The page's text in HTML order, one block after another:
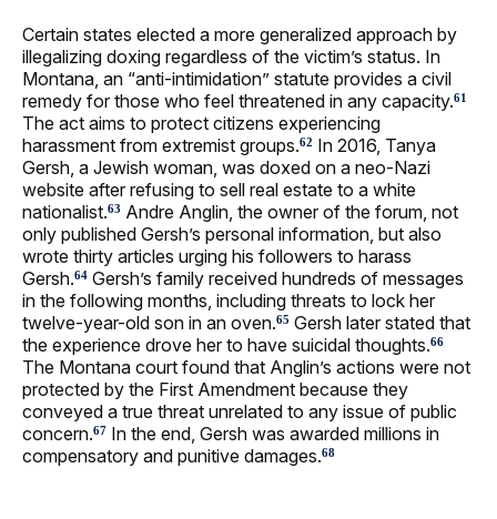
Certain states elected a more generalized approach by
illegalizing doxing regardless of the victim’s status. In
Montana, an “anti-intimidation” statute provides a civil
remedy for those who feel threatened in any capacity.61
The act aims to protect citizens experiencing
harassment from extremist groups.62 In 2016, Tanya
Gersh, a Jewish woman, was doxed on a neo-Nazi
website after refusing to sell real estate to a white
nationalist.63 Andre Anglin, the owner of the forum, not
only published Gersh’s personal information, but also
wrote thirty articles urging his followers to harass
Gersh.64 Gersh’s family received hundreds of messages
in the following months, including threats to lock her
twelve-year-old son in an oven.65 Gersh later stated that
the experience drove her to have suicidal thoughts.66
The Montana court found that Anglin’s actions were not
protected by the First Amendment because they
conveyed a true threat unrelated to any issue of public
concern.67 In the end, Gersh was awarded millions in
compensatory and punitive damages.68